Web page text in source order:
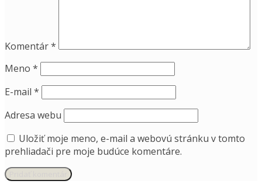
Komentár*
Meno *
E-mail *
Adresa webu
Uložiť moje meno, e-mail a webovú stránku v tomto
prehliadači pre moje budúce komentáre.